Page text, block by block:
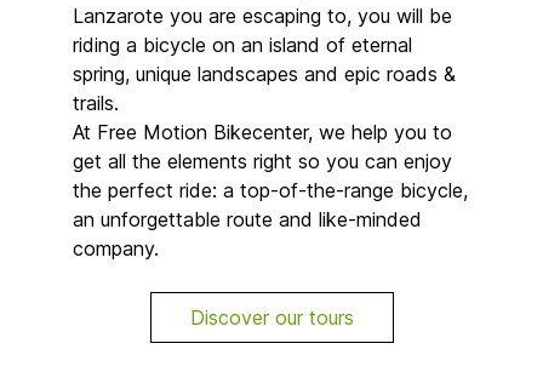
Lanzarote you are escaping to, you will be
riding a bicycle on an island of eternal
spring, unique landscapes and epic roads &
trails.
At Free Motion Bikecenter, we help you to
get all the elements right so you can enjoy
the perfect ride: a top-of-the-range bicycle,
an unforgettable route and like-minded
company.
Discover our tours